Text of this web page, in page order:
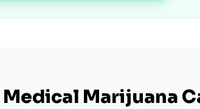
Medical Marijuana